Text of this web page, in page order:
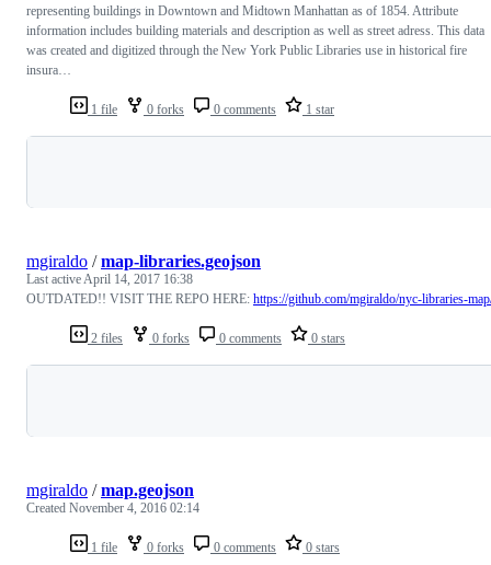
1 file 0 forks 0 comments 1 star
representing buildings in Downtown and Midtown Manhattan as of 1854. Attribute
information includes building materials and description as well as street adress. This data
was created and digitized through the New York Public Libraries use in historical fire
insura…
2 files 0 forks 0 comments 0 stars
mgiraldo /map-libraries.geojson
Last activeApril 14, 2017 16:38
OUTDATED!! VISIT THE REPO HERE: https://github.com/mgiraldo/nyc-libraries-
1 file 0 forks 0 comments 0 stars
mgiraldo /map.geojson
Created November 4, 2016 02:14